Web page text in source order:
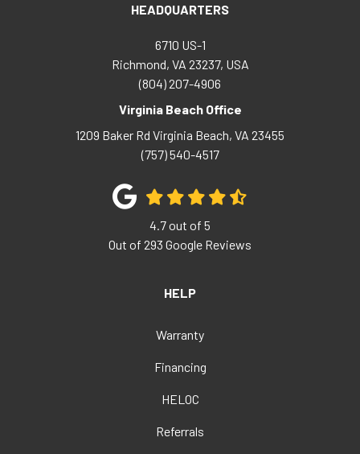
HEADQUARTERS
6710 US-1
Richmond, VA 23237, USA
(804) 207-4906
Virginia Beach Office
1209 Baker Rd Virginia Beach, VA 23455
(757) 540-4517
4.7out of 5
Out of 293 Google Reviews
HELP
Warranty
Financing
HELOC
Referrals